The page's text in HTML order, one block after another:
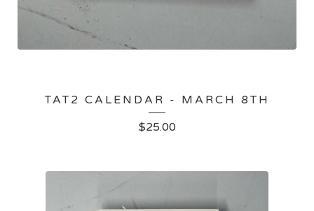
TAT2 CALENDAR - MARCH 8TH
$25.00